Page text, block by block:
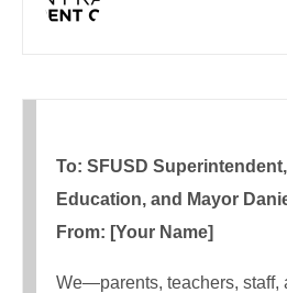
To: SFUSD
Education, and Mayor
From: [Your Name]
We—parents, teachers, staff,